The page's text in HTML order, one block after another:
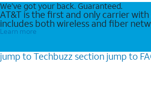
We’ve got your back. Guaranteed.
AT&T is the first and only carrier
includes both wireless and fiber
Learn more
jump to Techbuzz section jump to